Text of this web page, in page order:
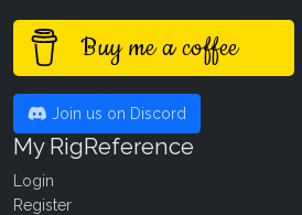
Buy me a coffee
Join us on Discord
My RigReference
Login
Register